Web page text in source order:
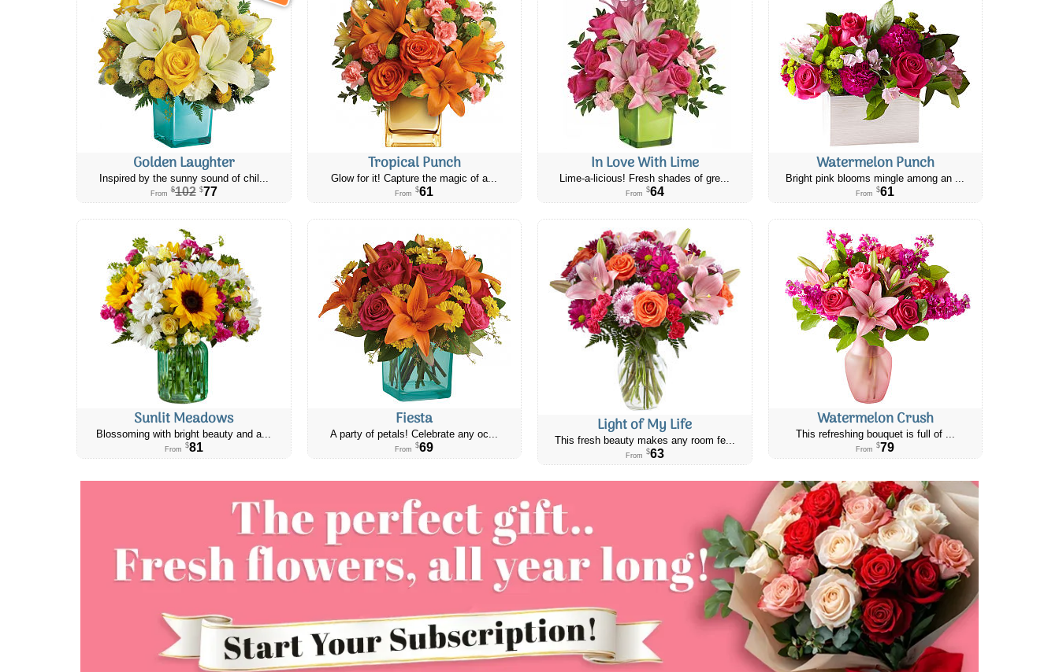
Golden Laughter
Inspired by the sunny sound of chil...
From $102 $77
Tropical Punch
Glow for it! Capture the magic of a...
From $61
In Love With Lime
Lime-a-licious! Fresh shades of gre...
From $64
Watermelon Punch
Bright pink blooms mingle among an ...
From $61
Sunlit Meadows
Blossoming with bright beauty and a...
From $81
Fiesta
A party of petals! Celebrate any oc...
From $69
Light of My Life
This fresh beauty makes any room fe...
From $63
Watermelon Crush
This refreshing bouquet is full of ...
From $79